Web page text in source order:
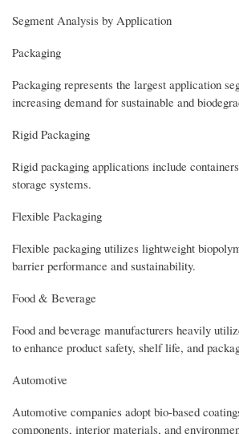
Segment Analysis by Application
Packaging
Packaging represents the largest application
increasing demand for sustainable and
Rigid Packaging
Rigid packaging applications include
storage systems.
Flexible Packaging
Flexible packaging utilizes lightweight
barrier performance and sustainability.
Food & Beverage
Food and beverage manufacturers heavily
to enhance product safety, shelf life, and
Automotive
Automotive companies adopt bio-based
components, interior materials, and